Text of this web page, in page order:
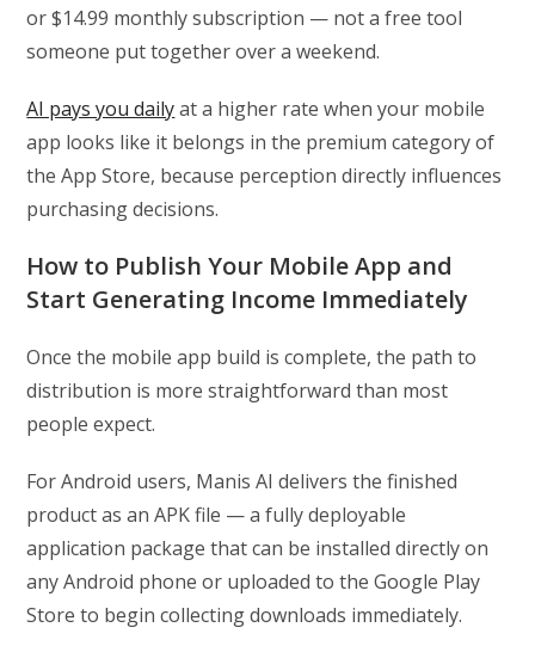
or $14.99 monthly subscription — not a free tool
someone put together over a weekend.
AI pays you dailyat a higher rate when your mobile
app looks like it belongs in the premium category of
the App Store, because perception directly influences
purchasing decisions.
How to Publish Your Mobile App and
Start Generating Income Immediately
Once the mobile app build is complete, the path to
distribution is more straightforward than most
people expect.
For Android users, Manis AI delivers the finished
product as an APK file — a fully deployable
application package that can be installed directly on
any Android phone or uploaded to the Google Play
Store to begin collecting downloads immediately.